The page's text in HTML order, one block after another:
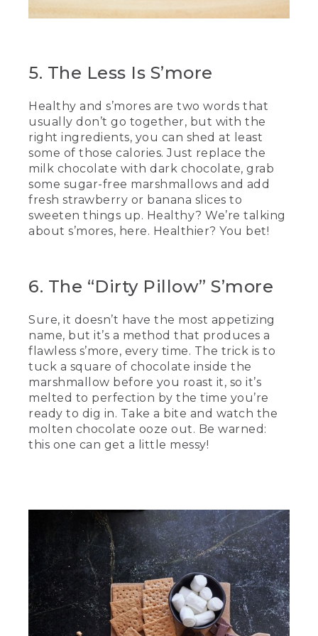
[00:04:36.09] And delicious.
[00:04:37.39] We hope you try some of
the recipes we've shown you today at
home. Happy roasting.
[00:04:41.31] [MUSIC PLAYING]
(DESCRIPTION)
[00:04:42.37] Text, L.L. Bean. Be an
outsider.
5. The Less Is S’more
Healthy and s’mores are two words that
usually don’t go together, but with the
right ingredients, you can shed at least
some of those calories. Just replace the
milk chocolate with dark chocolate, grab
some sugar-free marshmallows and add
fresh strawberry or banana slices to
sweeten things up. Healthy? We’re talking
about s’mores, here. Healthier? You bet!
6. The “Dirty Pillow” S’more
Sure, it doesn’t have the most appetizing
name, but it’s a method that produces a
flawless s’more, every time. The trick is to
tuck a square of chocolate inside the
marshmallow before you roast it, so it’s
melted to perfection by the time you’re
ready to dig in. Take a bite and watch the
molten chocolate ooze out. Be warned:
this one can get a little messy!